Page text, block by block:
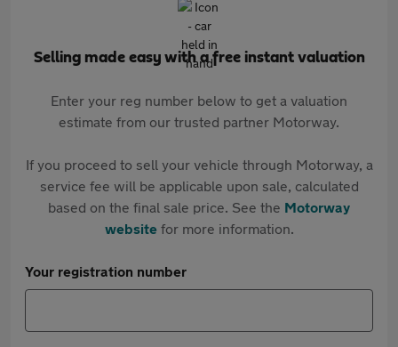
Selling made easy with a free instant valuation
Enter your reg number below to get a valuation
estimate from our trusted partner Motorway.
If you proceed to sell your vehicle through Motorway, a
service fee will be applicable upon sale, calculated
based on the final sale price. See the Motorway
websitefor more information.
Your registration number